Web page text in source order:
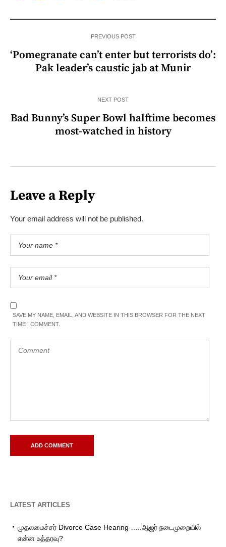
PREVIOUS POST
‘Pomegranate can’t enter but terrorists do’:
Pak leader’s caustic jab at Munir
NEXT POST
Bad Bunny’s Super Bowl halftime becomes
most-watched in history
Leave a Reply
Your email address will not be published.
SAVE MY NAME, EMAIL, AND WEBSITE IN THIS BROWSER FOR THE NEXT
TIME I COMMENT.
LATEST ARTICLES
முதலமைச்சர் Divorce Case Hearing …..ஆஜர் நடைமுறையில்
என்ன உத்தரவு?